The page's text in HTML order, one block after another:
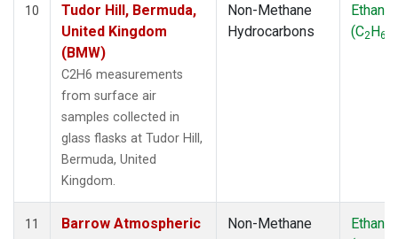
10
Tudor Hill, Bermuda,
United Kingdom
(BMW)
C2H6 measurements
from surface air
samples collected in
glass flasks at Tudor Hill,
Bermuda, United
Kingdom.
Non-Methane
Hydrocarbons
Ethane
(C2H6
11
Barrow Atmospheric
Non-Methane
Ethane